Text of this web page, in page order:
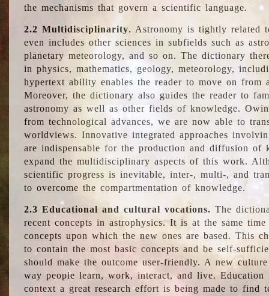
the mechanisms that govern a scientific language.
2.2 Multidisciplinarity. Astronomy is tightly related
even includes other sciences in subfields such as
planetary meteorology, and so on. The dictionary
in physics, mathematics, geology, meteorology,
hypertext ability enables the reader to move on from
Moreover, the dictionary also guides the reader to
astronomy as well as other fields of knowledge.
from technological advances, we are now able to
worldviews. Innovative integrated approaches
are indispensable for the production and diffusion of
expand the multidisciplinary aspects of this work.
scientific progress is inevitable, inter-, multi-, and
to overcome the compartmentation of knowledge.
2.3 Educational and cultural vocations. The
recent concepts in astrophysics. It is at the same
concepts upon which the new ones are based. This
to contain the most basic concepts and be self-
should make the outcome user-friendly. A new
way people learn, work, interact, and live.
context a great research effort is being made to find